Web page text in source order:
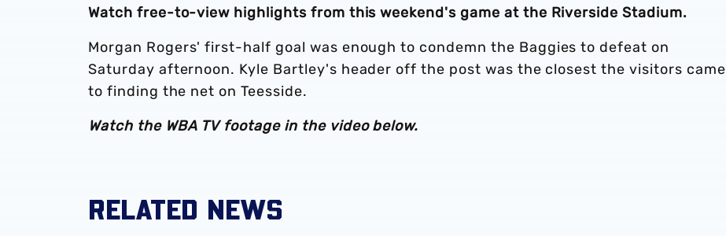
Watch free-to-view highlights from this weekend's game at the Riverside Stadium.
Morgan Rogers' first-half goal was enough to condemn the Baggies to defeat on
Saturday afternoon. Kyle Bartley's header off the post was the closest the visitors came
to finding the net on Teesside.
Watch the WBA TV footage in the video below.
RELATED NEWS